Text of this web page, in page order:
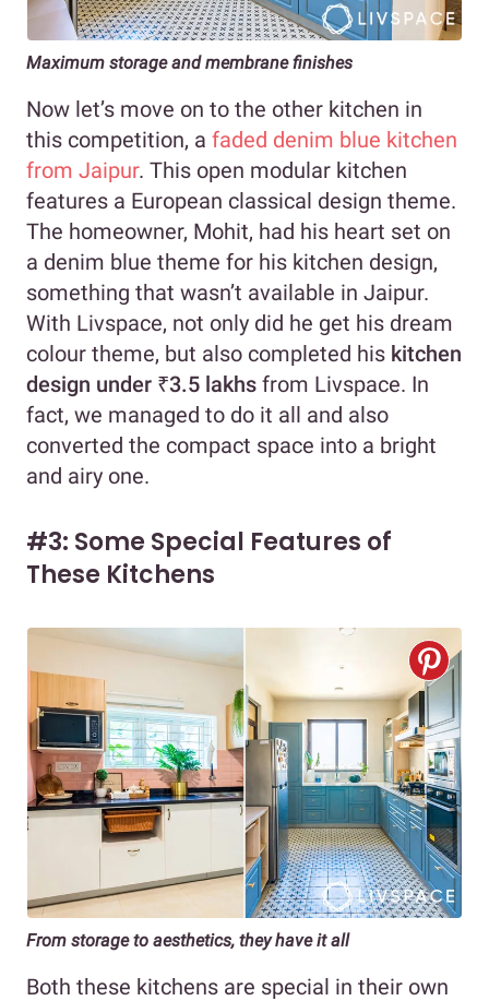
Maximum storage and membrane finishes
Now let’s move on to the other kitchen in
this competition, a faded denim blue kitchen
from Jaipur. This open modular kitchen
features a European classical design theme.
The homeowner, Mohit, had his heart set on
a denim blue theme for his kitchen design,
something that wasn’t available in Jaipur.
With Livspace, not only did he get his dream
colour theme, but also completed his kitchen
design under ₹3.5 lakhs from Livspace. In
fact, we managed to do it all and also
converted the compact space into a bright
and airy one.
#3: Some Special Features of
These Kitchens
From storage to aesthetics, they have it all
Both these kitchens are special in their own